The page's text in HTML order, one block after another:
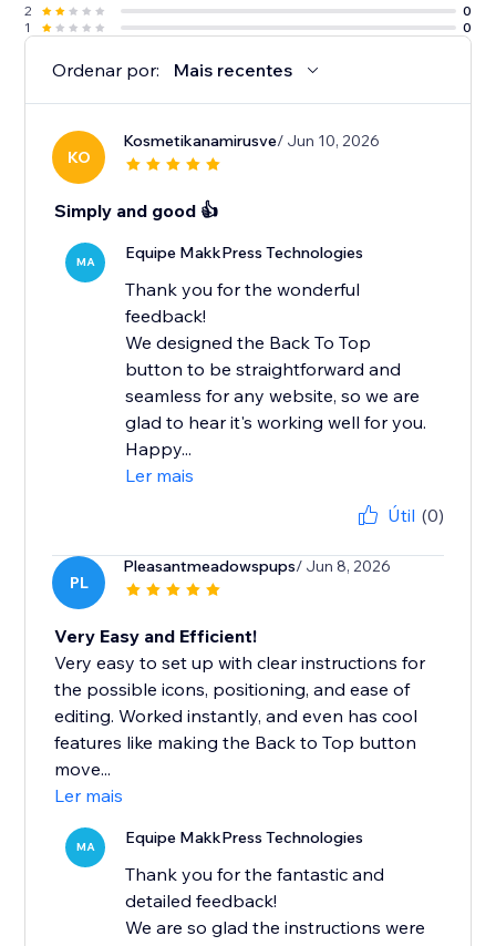
2
0
1
0
Ordenar por: Mais recentes
KO
Kosmetikanamirusve/ Jun 10, 2026
Simply and good 👍
MA Equipe MakkPress Technologies
Thank you for the wonderful
feedback!
We designed the Back To Top
button to be straightforward and
seamless for any website, so we are
glad to hear it's working well for you.
Happy...
Ler mais
Útil (0)
PL
Pleasantmeadowspups/ Jun 8, 2026
Very Easy and Efficient!
Very easy to set up with clear instructions for
the possible icons, positioning, and ease of
editing. Worked instantly, and even has cool
features like making the Back to Top button
move...
Ler mais
MA Equipe MakkPress Technologies
Thank you for the fantastic and
detailed feedback!
We are so glad the instructions were